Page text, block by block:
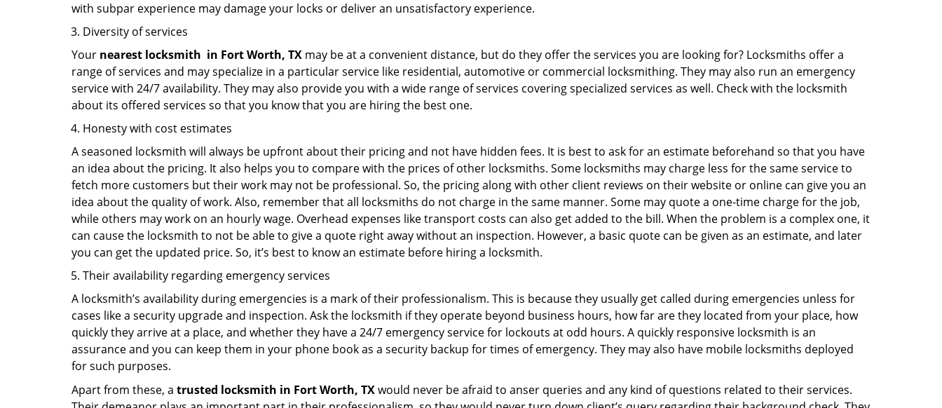
with subpar experience may damage your locks or deliver an unsatisfactory experience.
Diversity of services
Your nearest locksmith in Fort Worth, TX may be at a convenient distance, but do they offer the services you are looking for? Locksmiths offer a
range of services and may specialize in a particular service like residential, automotive or commercial locksmithing. They may also run an emergency
service with 24/7 availability. They may also provide you with a wide range of services covering specialized services as well. Check with the locksmith
about its offered services so that you know that you are hiring the best one.
Honesty with cost estimates
A seasoned locksmith will always be upfront about their pricing and not have hidden fees. It is best to ask for an estimate beforehand so that you have
an idea about the pricing. It also helps you to compare with the prices of other locksmiths. Some locksmiths may charge less for the same service to
fetch more customers but their work may not be professional. So, the pricing along with other client reviews on their website or online can give you an
idea about the quality of work. Also, remember that all locksmiths do not charge in the same manner. Some may quote a one-time charge for the job,
while others may work on an hourly wage. Overhead expenses like transport costs can also get added to the bill. When the problem is a complex one, it
can cause the locksmith to not be able to give a quote right away without an inspection. However, a basic quote can be given as an estimate, and later
you can get the updated price. So, it’s best to know an estimate before hiring a locksmith.
Their availability regarding emergency services
A locksmith’s availability during emergencies is a mark of their professionalism. This is because they usually get called during emergencies unless for
cases like a security upgrade and inspection. Ask the locksmith if they operate beyond business hours, how far are they located from your place, how
quickly they arrive at a place, and whether they have a 24/7 emergency service for lockouts at odd hours. A quickly responsive locksmith is an
assurance and you can keep them in your phone book as a security backup for times of emergency. They may also have mobile locksmiths deployed
for such purposes.
Apart from these, a trusted locksmith in Fort Worth, TXwould never be afraid to anser queries and any kind of questions related to their services.